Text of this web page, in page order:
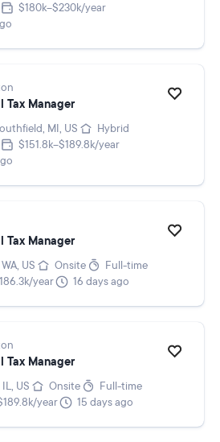
$180k–$230k/year
Tax Manager
MI, US
Hybrid
$151.8k–$189.8k/year
Tax Manager
US Onsite
Full-time
year
16 days ago
Tax Manager
US Onsite
Full-time
year
15 days ago